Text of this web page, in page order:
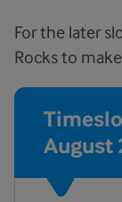
For the later
Rocks to
August